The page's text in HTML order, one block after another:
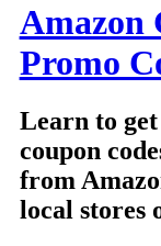
Amazon
Promo
Learn to
coupon
from
local stores